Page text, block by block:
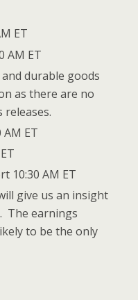
ET
AM ET
durable goods
as there are no
ET
10:30 AM ET
give us an insight
The earnings
to be the only